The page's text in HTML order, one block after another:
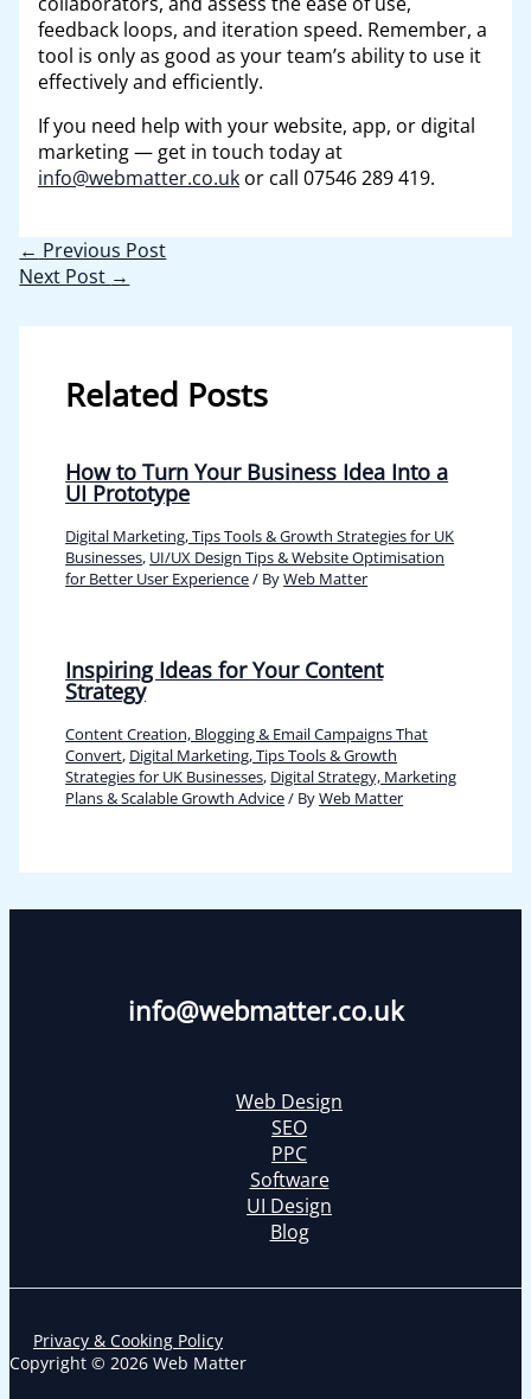
feedback loops, and iteration speed. Remember, a
tool is only as good as your team’s ability to use it
effectively and efficiently.
If you need help with your website, app, or digital
marketing — get in touch today at
info@webmatter.co.ukor call 07546 289 419.
← Previous Post
Next Post →
Related Posts
How to Turn Your Business Idea Into a
UI Prototype
Digital Marketing, Tips Tools & Growth Strategies for UK
Businesses, UI/UX Design Tips & Website Optimisation
for Better User Experience/ ByWeb Matter
Inspiring Ideas for Your Content
Strategy
Content Creation, Blogging & Email Campaigns That
Convert, Digital Marketing, Tips Tools & Growth
Strategies for UK Businesses, Digital Strategy, Marketing
Plans & Scalable Growth Advice/ ByWeb Matter
info@webmatter.co.uk
Web Design
SEO
PPC
Software
UI Design
Blog
Privacy & Cooking Policy
Copyright © 2026 Web Matter